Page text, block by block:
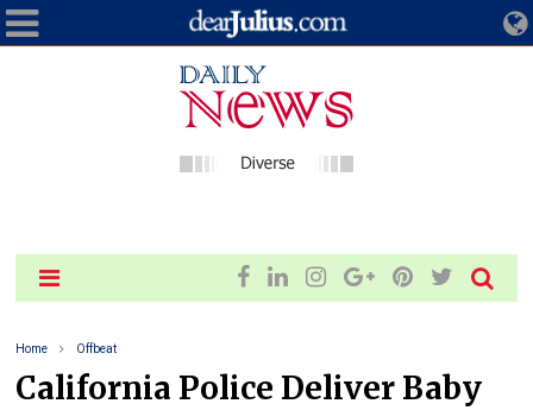
Home Offbeat
California Police Deliver Baby